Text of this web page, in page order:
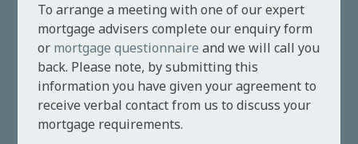
To arrange a meeting with one of our expert
mortgage advisers complete our enquiry form
or mortgage questionnaire and we will call you
back. Please note, by submitting this
information you have given your agreement to
receive verbal contact from us to discuss your
mortgage requirements.